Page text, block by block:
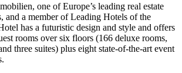
one of Europe’s leading real estate
and a member of Leading Hotels of the
has a futuristic design and style and offers
rooms over six floors (166 deluxe rooms,
three suites) plus eight state-of-the-art event